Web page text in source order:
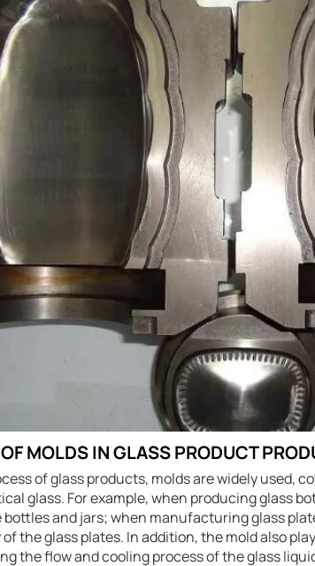
MOLDS IN GLASS PRODUCT
of glass products, molds are widely used,
glass. For example, when producing glass
bottles and jars; when manufacturing glass
the glass plates. In addition, the mold also
the flow and cooling process of the glass